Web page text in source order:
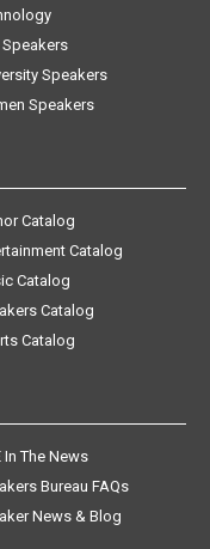
Speakers
Speakers
Speakers
Catalog
Catalog
Catalog
Catalog
Catalog
In The News
Bureau FAQs
News & Blog